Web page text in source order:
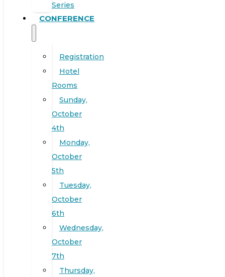
Series
CONFERENCE
Registration
Hotel
Rooms
Sunday,
October
4th
Monday,
October
5th
Tuesday,
October
6th
Wednesday,
October
7th
Thursday,